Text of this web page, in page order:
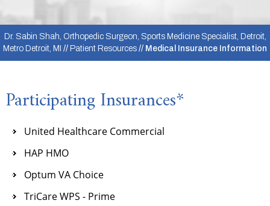
Dr. Sabin Shah, Orthopedic Surgeon, Sports Medicine Specialist, Detroit,
Metro Detroit, MI // Patient Resources // Medical Insurance Information
Participating Insurances*
United Healthcare Commercial
HAP HMO
Optum VA Choice
TriCare WPS - Prime